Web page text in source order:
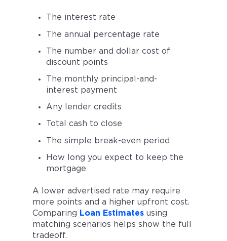
The interest rate
The annual percentage rate
The number and dollar cost of
discount points
The monthly principal-and-
interest payment
Any lender credits
Total cash to close
The simple break-even period
How long you expect to keep the
mortgage
A lower advertised rate may require
more points and a higher upfront cost.
Comparing Loan Estimates using
matching scenarios helps show the full
tradeoff.